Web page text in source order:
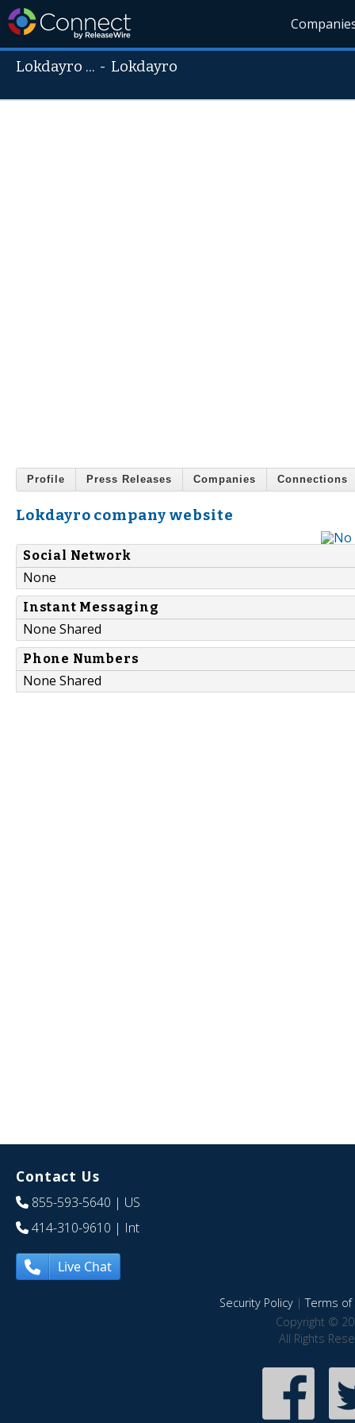
Lokdayro ... - Lokdayro
Profile Press Releases Companies Connections
Lokdayro company website
Social Network
None
Instant Messaging
None Shared
Phone Numbers
None Shared
Contact Us
855-593-5640 | US
414-310-9610 | Int
Live Chat
Security Policy|Terms of
Copyright ©
All Rights